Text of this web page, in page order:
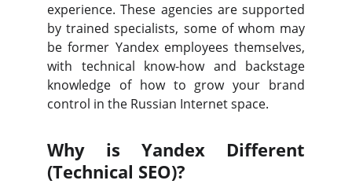
experience. These agencies are supported
by trained specialists, some of whom may
be former Yandex employees themselves,
with technical know-how and backstage
knowledge of how to grow your brand
control in the Russian Internet space.
Why is Yandex Different
(Technical SEO)?